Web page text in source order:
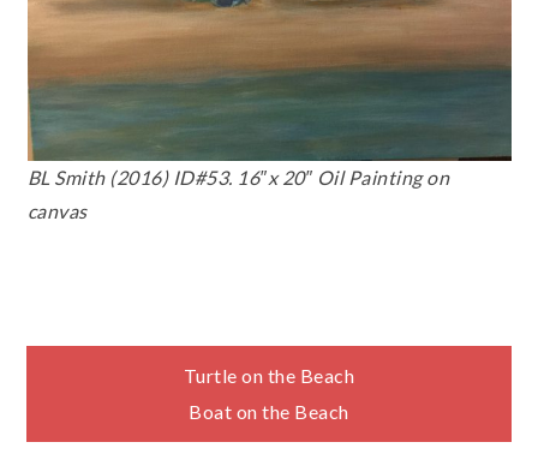
BL Smith (2016) ID#53. 16″x 20″ Oil Painting on
canvas
Turtle on the Beach
Boat on the Beach